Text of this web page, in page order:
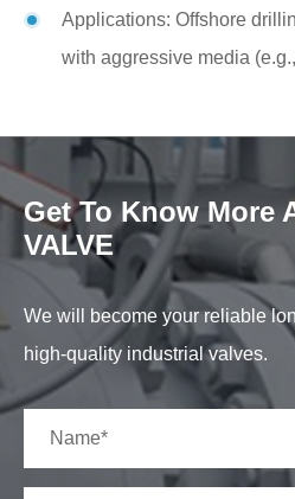
Applications: Offshore
with aggressive media
Get To Know More
VALVE
We will become your reliable
high-quality industrial valves.